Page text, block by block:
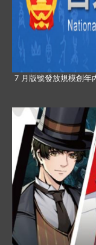
7 月版號發放規模創年